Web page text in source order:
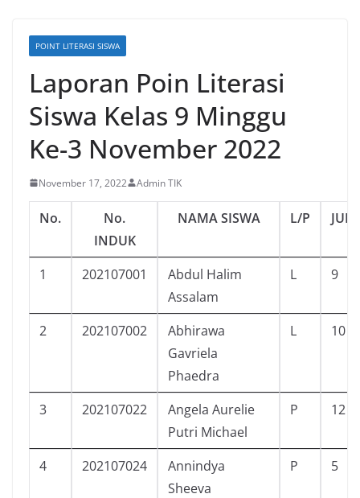
POINT LITERASI SISWA
Laporan Poin Literasi
Siswa Kelas 9 Minggu
Ke-3 November 2022
November 17, 2022 Admin TIK
No.
No.
INDUK
NAMA SISWA L/P
1 202107001
Abdul Halim
Assalam
L 9
2 202107002
Abhirawa
Gavriela
Phaedra
L 10
3 202107022
Angela Aurelie
Putri Michael
P 12
4 202107024
Annindya
Sheeva
P 5